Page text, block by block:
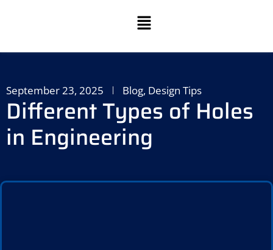
September 23, 2025 Blog, Design Tips
Different Types of Holes
in Engineering